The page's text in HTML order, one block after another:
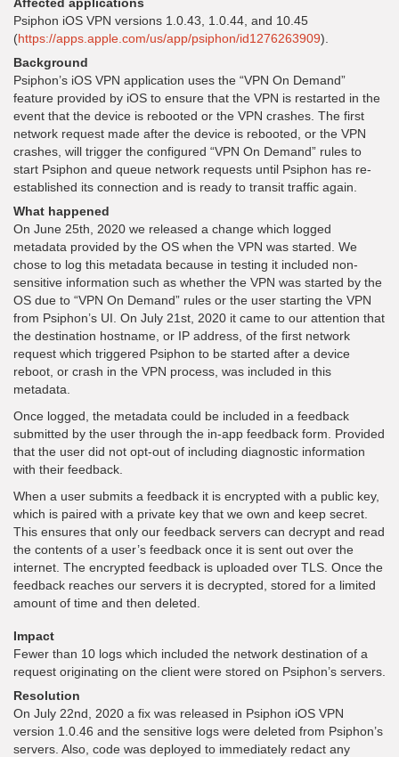
Psiphon iOS VPN versions 1.0.43, 1.0.44, and 10.45
(https://apps.apple.com/us/app/psiphon/id1276263909).
Background
Psiphon’s iOS VPN application uses the “VPN On Demand”
feature provided by iOS to ensure that the VPN is restarted in the
event that the device is rebooted or the VPN crashes. The first
network request made after the device is rebooted, or the VPN
crashes, will trigger the configured “VPN On Demand” rules to
start Psiphon and queue network requests until Psiphon has re-
established its connection and is ready to transit traffic again.
What happened
On June 25th, 2020 we released a change which logged
metadata provided by the OS when the VPN was started. We
chose to log this metadata because in testing it included non-
sensitive information such as whether the VPN was started by the
OS due to “VPN On Demand” rules or the user starting the VPN
from Psiphon’s UI. On July 21st, 2020 it came to our attention that
the destination hostname, or IP address, of the first network
request which triggered Psiphon to be started after a device
reboot, or crash in the VPN process, was included in this
metadata.
Once logged, the metadata could be included in a feedback
submitted by the user through the in-app feedback form. Provided
that the user did not opt-out of including diagnostic information
with their feedback.
When a user submits a feedback it is encrypted with a public key,
which is paired with a private key that we own and keep secret.
This ensures that only our feedback servers can decrypt and read
the contents of a user’s feedback once it is sent out over the
internet. The encrypted feedback is uploaded over TLS. Once the
feedback reaches our servers it is decrypted, stored for a limited
amount of time and then deleted.
Impact
Fewer than 10 logs which included the network destination of a
request originating on the client were stored on Psiphon’s servers.
Resolution
On July 22nd, 2020 a fix was released in Psiphon iOS VPN
version 1.0.46 and the sensitive logs were deleted from Psiphon’s
servers. Also, code was deployed to immediately redact any